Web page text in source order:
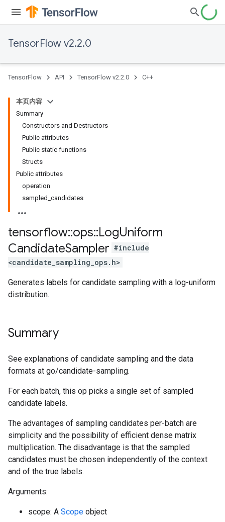
TensorFlow v2.2.0
TensorFlow API TensorFlow v2.2.0 C++
本页内容
Summary
Constructors and Destructors
Public attributes
Public static functions
Structs
Public attributes
operation
sampled_candidates
tensorflow::ops::LogUniform
CandidateSampler #include
<candidate_sampling_ops.h>
Generates labels for candidate sampling with a log-uniform
distribution.
Summary
See explanations of candidate sampling and the data
formats at go/candidate-sampling.
For each batch, this op picks a single set of sampled
candidate labels.
The advantages of sampling candidates per-batch are
simplicity and the possibility of efficient dense matrix
multiplication. The disadvantage is that the sampled
candidates must be chosen independently of the context
and of the true labels.
Arguments:
scope: A Scope object